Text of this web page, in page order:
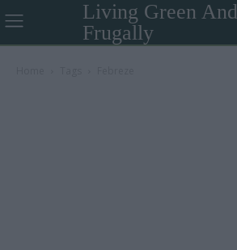
Living Green And
Frugally